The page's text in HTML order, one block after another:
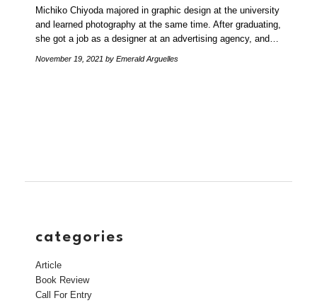
Michiko Chiyoda majored in graphic design at the university
and learned photography at the same time. After graduating,
she got a job as a designer at an advertising agency, and…
November 19, 2021 by Emerald Arguelles
categories
Article
Book Review
Call For Entry